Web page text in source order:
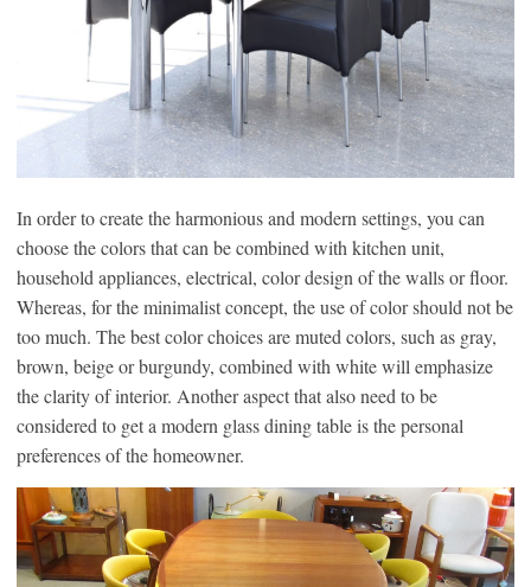
In order to create the harmonious and modern settings, you can
choose the colors that can be combined with kitchen unit,
household appliances, electrical, color design of the walls or floor.
Whereas, for the minimalist concept, the use of color should not be
too much. The best color choices are muted colors, such as gray,
brown, beige or burgundy, combined with white will emphasize
the clarity of interior. Another aspect that also need to be
considered to get a modern glass dining table is the personal
preferences of the homeowner.